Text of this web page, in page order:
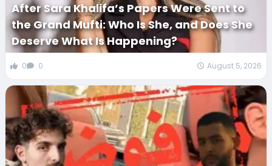
After Sara Khalifa’s Papers Were Sent to
the Grand Mufti: Who Is She, and Does She
Deserve What Is Happening?
0 0 August 5, 2026